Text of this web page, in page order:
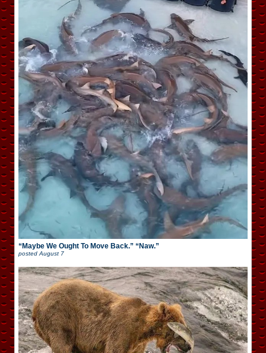
“Maybe We Ought To Move Back.” “Naw.”
postedAugust 7